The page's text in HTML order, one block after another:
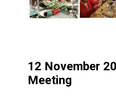
12 November
Meeting